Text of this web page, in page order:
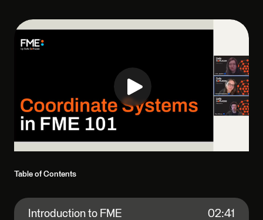
Table of Contents
Introduction to FME 02:41